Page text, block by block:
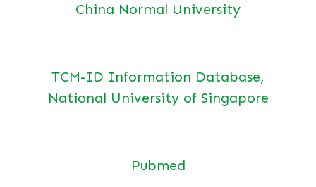
China Normal University
TCM-ID Information Database,
National University of Singapore
Pubmed